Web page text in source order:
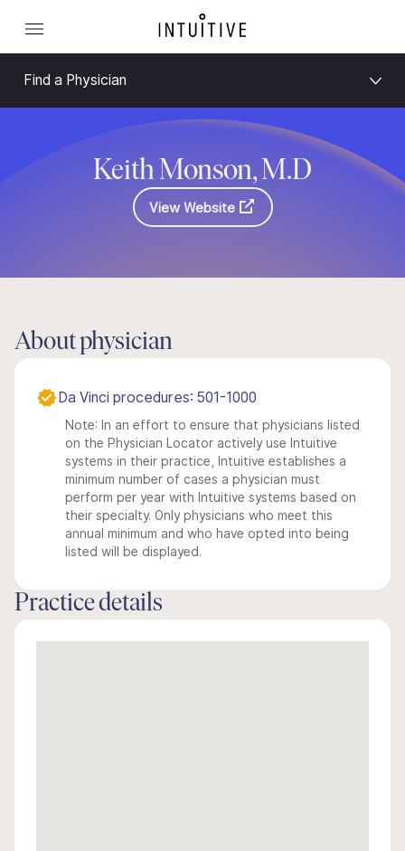
Find a Physician
Keith Monson, M.D
View Website
About physician
Da Vinci procedures: 501-1000
Note: In an effort to ensure that physicians listed
on the Physician Locator actively use Intuitive
systems in their practice, Intuitive establishes a
minimum number of cases a physician must
perform per year with Intuitive systems based on
their specialty. Only physicians who meet this
annual minimum and who have opted into being
listed will be displayed.
Practice details